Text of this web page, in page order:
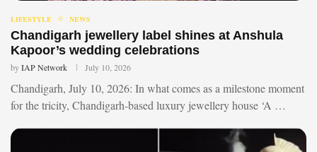
LIFESTYLE NEWS
Chandigarh jewellery label shines at Anshula
Kapoor’s wedding celebrations
byIAP Network July 10, 2026
Chandigarh, July 10, 2026: In what comes as a milestone moment
for the tricity, Chandigarh-based luxury jewellery house ‘A …